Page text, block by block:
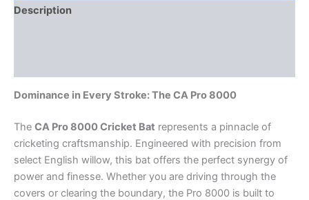
Description
Dominance in Every Stroke: The CA Pro 8000
The CA Pro 8000 Cricket Bat represents a pinnacle of
cricketing craftsmanship. Engineered with precision from
select English willow, this bat offers the perfect synergy of
power and finesse. Whether you are driving through the
covers or clearing the boundary, the Pro 8000 is built to